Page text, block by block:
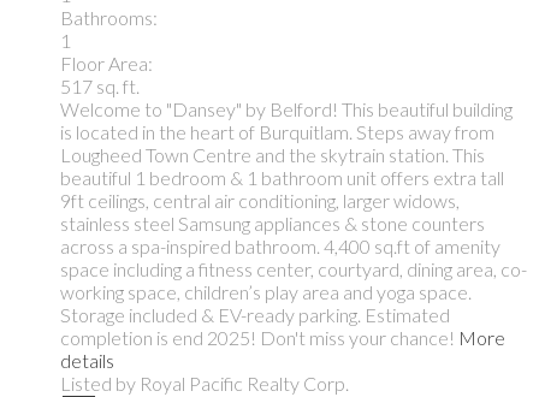
Bathrooms:
1
Floor Area:
517 sq. ft.
Welcome to "Dansey" by Belford! This beautiful building
is located in the heart of Burquitlam. Steps away from
Lougheed Town Centre and the skytrain station. This
beautiful 1 bedroom & 1 bathroom unit offers extra tall
9ft ceilings, central air conditioning, larger widows,
stainless steel Samsung appliances & stone counters
across a spa-inspired bathroom. 4,400 sq.ft of amenity
space including a fitness center, courtyard, dining area, co-
working space, children’s play area and yoga space.
Storage included & EV-ready parking. Estimated
completion is end 2025! Don't miss your chance! More
details
Listed by Royal Pacific Realty Corp.